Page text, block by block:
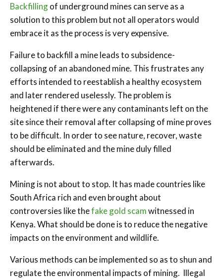
Backfillingof underground mines can serve as a
solution to this problem but not all operators would
embrace it as the process is very expensive.
Failure to backfill a mine leads to subsidence-
collapsing of an abandoned mine. This frustrates any
efforts intended to reestablish a healthy ecosystem
and later rendered uselessly. The problem is
heightened if there were any contaminants left on the
site since their removal after collapsing of mine proves
to be difficult. In order to see nature, recover, waste
should be eliminated and the mine duly filled
afterwards.
Mining is not about to stop. It has made countries like
South Africa rich and even brought about
controversies like thefake gold scamwitnessed in
Kenya. What should be done is to reduce the negative
impacts on the environment and wildlife.
Various methods can be implemented so as to shun and
regulate the environmental impacts of mining. Illegal